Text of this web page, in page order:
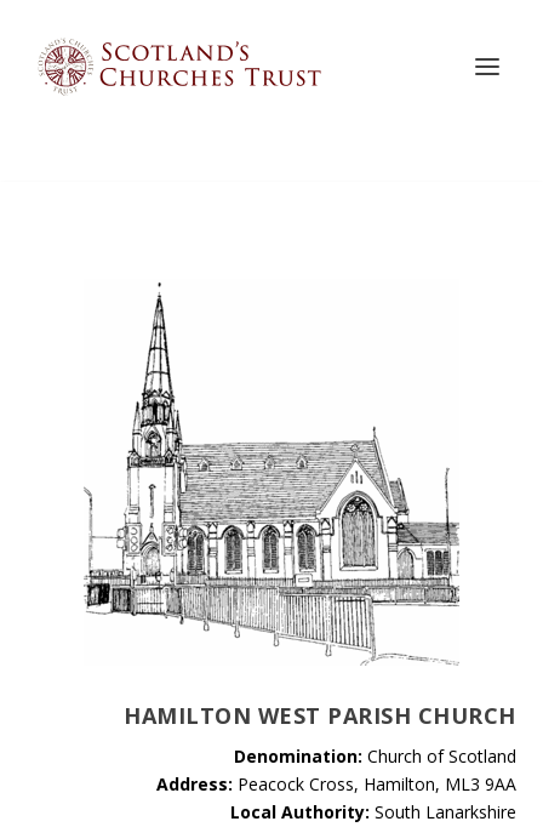
HAMILTON WEST PARISH CHURCH
Denomination: Church of Scotland
Address: Peacock Cross, Hamilton, ML3 9AA
Local Authority: South Lanarkshire